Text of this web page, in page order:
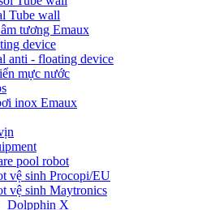
Tube wall
tương Emaux
device
anti - floating device
mực nước
inox Emaux
pool robot
vệ sinh Procopi/EU
vệ sinh Maytronics
Dolpphin X